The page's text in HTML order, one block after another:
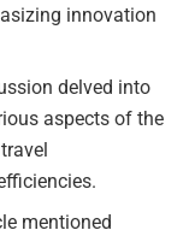
innovation
delved into
aspects of the
mentioned